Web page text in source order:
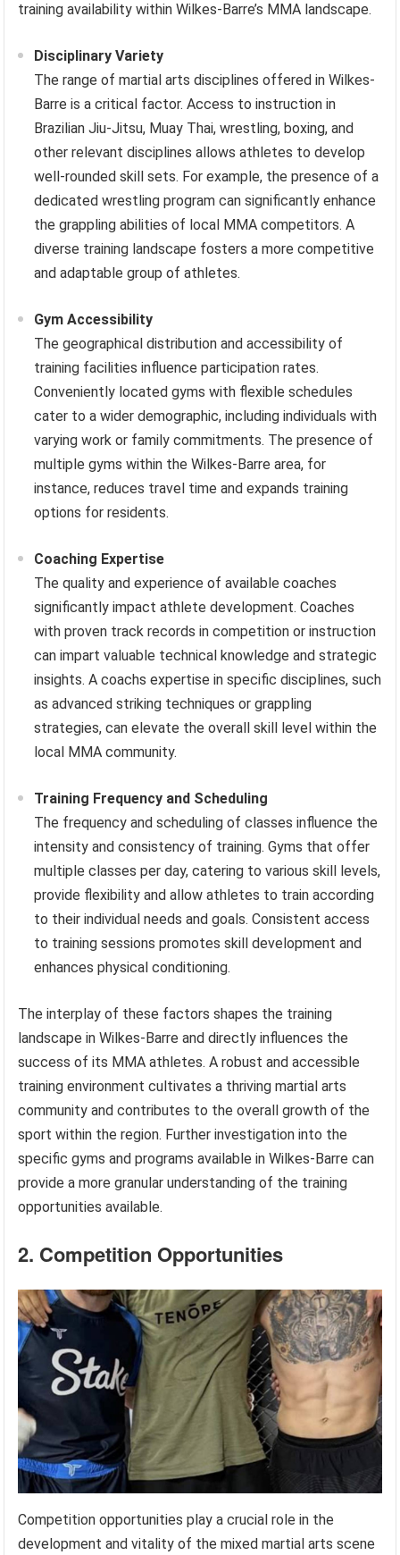
training availability within Wilkes-Barre’s MMA landscape.
Disciplinary Variety
The range of martial arts disciplines offered in Wilkes-
Barre is a critical factor. Access to instruction in
Brazilian Jiu-Jitsu, Muay Thai, wrestling, boxing, and
other relevant disciplines allows athletes to develop
well-rounded skill sets. For example, the presence of a
dedicated wrestling program can significantly enhance
the grappling abilities of local MMA competitors. A
diverse training landscape fosters a more competitive
and adaptable group of athletes.
Gym Accessibility
The geographical distribution and accessibility of
training facilities influence participation rates.
Conveniently located gyms with flexible schedules
cater to a wider demographic, including individuals with
varying work or family commitments. The presence of
multiple gyms within the Wilkes-Barre area, for
instance, reduces travel time and expands training
options for residents.
Coaching Expertise
The quality and experience of available coaches
significantly impact athlete development. Coaches
with proven track records in competition or instruction
can impart valuable technical knowledge and strategic
insights. A coachs expertise in specific disciplines, such
as advanced striking techniques or grappling
strategies, can elevate the overall skill level within the
local MMA community.
Training Frequency and Scheduling
The frequency and scheduling of classes influence the
intensity and consistency of training. Gyms that offer
multiple classes per day, catering to various skill levels,
provide flexibility and allow athletes to train according
to their individual needs and goals. Consistent access
to training sessions promotes skill development and
enhances physical conditioning.
The interplay of these factors shapes the training
landscape in Wilkes-Barre and directly influences the
success of its MMA athletes. A robust and accessible
training environment cultivates a thriving martial arts
community and contributes to the overall growth of the
sport within the region. Further investigation into the
specific gyms and programs available in Wilkes-Barre can
provide a more granular understanding of the training
opportunities available.
2. Competition Opportunities
Competition opportunities play a crucial role in the
development and vitality of the mixed martial arts scene